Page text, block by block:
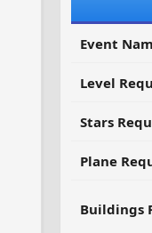
Event
Level
Stars
Plane
Buildings